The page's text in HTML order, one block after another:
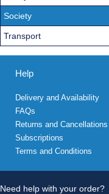
Society
Transport
Help
Delivery and Availability
FAQs
Returns and Cancellations
Subscriptions
Terms and Conditions
Need help with your order?